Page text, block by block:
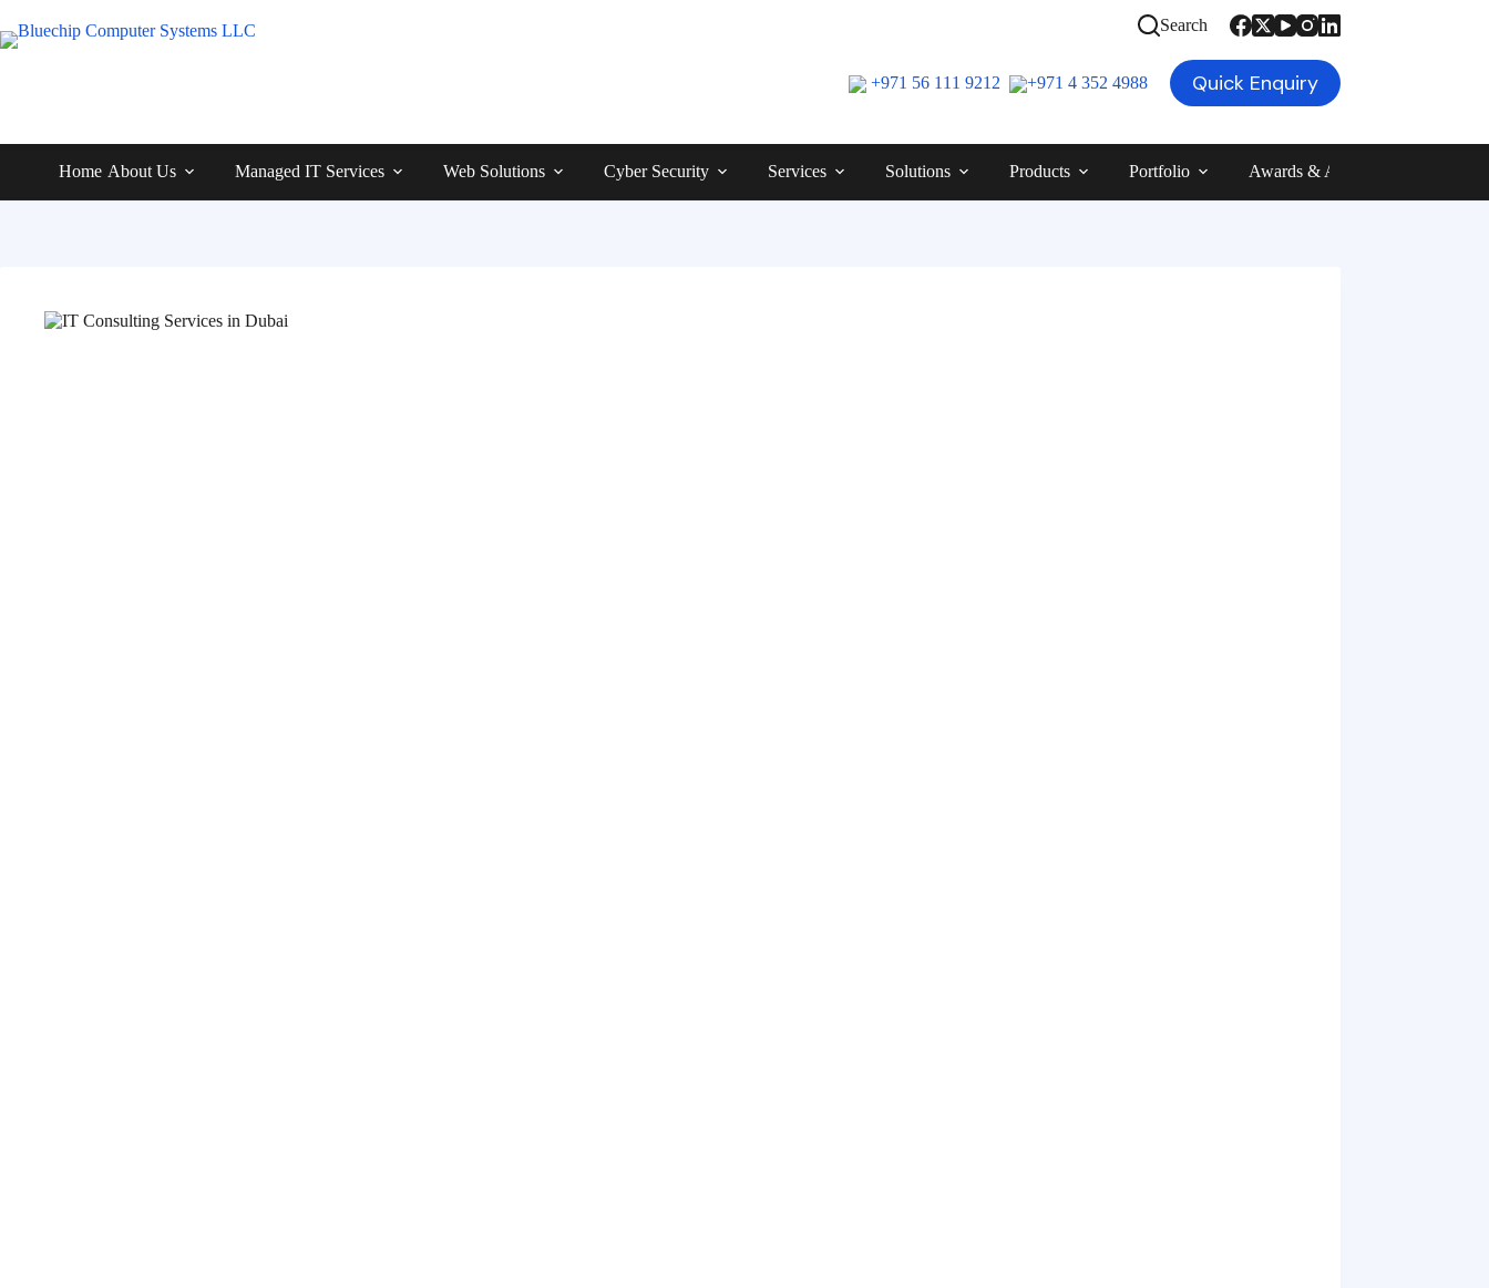
Search
+971 56 111 9212 +971 4 352 4988 Quick Enquiry
Home About Us Managed IT Services Web Solutions Cyber Security Services Solutions Products Portfolio Awards & Achievements